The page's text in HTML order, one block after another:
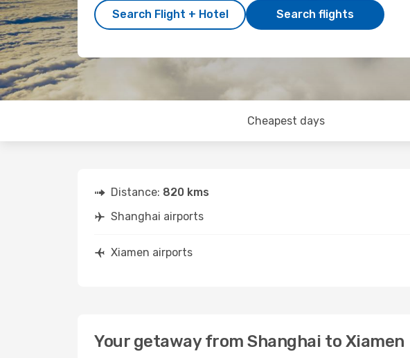
Search Flight + Hotel Search flights
Cheapest days
Distance: 820 kms
Shanghai airports
Xiamen airports
Your getaway from Shanghai to Xiamen